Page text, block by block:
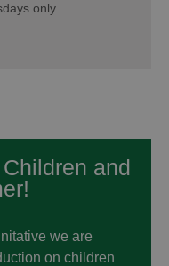
only
and
we are
on children